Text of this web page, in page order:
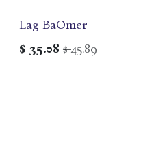
Lag BaOmer
$ 35.08 $45.89